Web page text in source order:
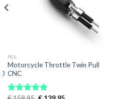
ALL
Motorcycle Throttle Twin Pull
CNC